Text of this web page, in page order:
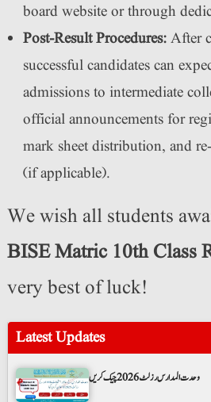
board website or through
Post-Result Procedures:After
successful candidates can
admissions to intermediate
official announcements for
mark sheet distribution, and
(if applicable).
We wish all students
BISE Matric 10th Class
very best of luck!
Latest Updates
وحدت المدارس رزلٹ 2026 چیک کریں